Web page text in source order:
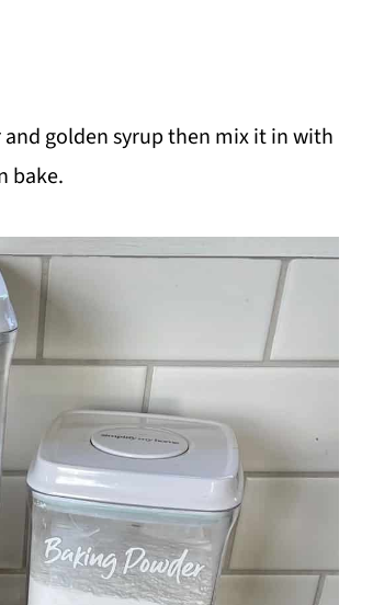
golden syrup then mix it in with
bake.